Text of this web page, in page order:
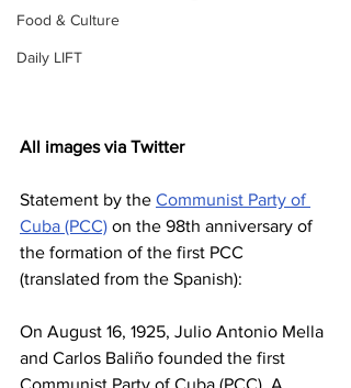
Food & Culture
Daily LIFT
All images via Twitter
Statement by the Communist Party of
Cuba (PCC) on the 98th anniversary of
the formation of the first PCC
(translated from the Spanish):
On August 16, 1925, Julio Antonio Mella
and Carlos Baliño founded the first
Communist Party of Cuba (PCC). A